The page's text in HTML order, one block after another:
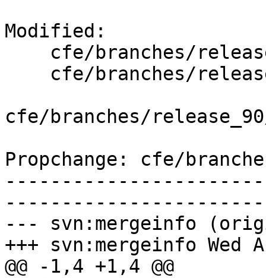
Modified:
cfe/branches/
Propchange: cfe/
--- svn:mergeinfo
+++ svn:mergeinfo Wed
@@ -1,4 +1,4 @@